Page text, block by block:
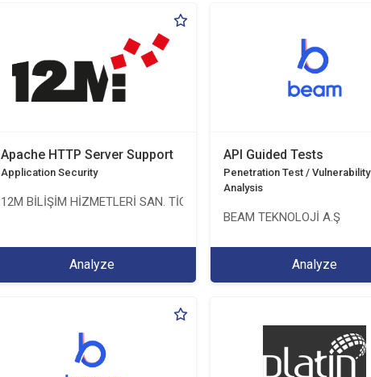
Apache HTTP Server Support
Application Security
12M BİLİŞİM HİZMETLERİ SAN. TİC. LTD. ŞTİ.
Analyze
API Guided Tests
Penetration Test / Vulnerability
Analysis
BEAM TEKNOLOJİ A.Ş
Analyze